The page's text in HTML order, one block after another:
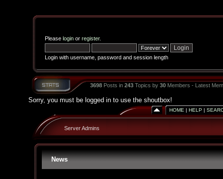
Please loginor register.
Login with username, password and session length
3698Posts in 243Topics by 30Members - Latest
Sorry, you must be logged in to use the shoutbox!
HOME | HELP |
Server Admins
News